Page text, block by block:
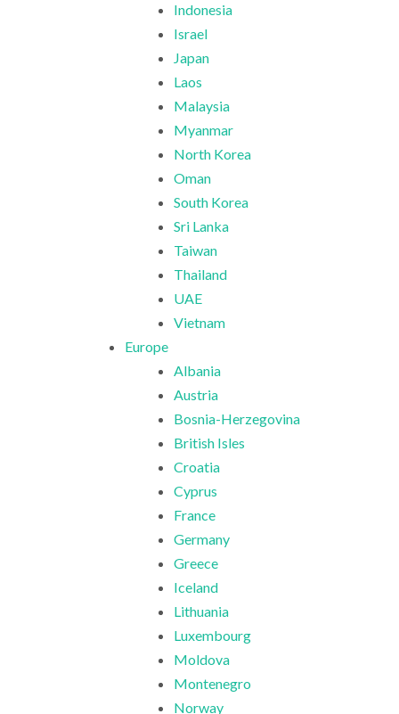
Indonesia
Israel
Japan
Laos
Malaysia
Myanmar
North Korea
Oman
South Korea
Sri Lanka
Taiwan
Thailand
UAE
Vietnam
Europe
Albania
Austria
Bosnia-Herzegovina
British Isles
Croatia
Cyprus
France
Germany
Greece
Iceland
Lithuania
Luxembourg
Moldova
Montenegro
Norway